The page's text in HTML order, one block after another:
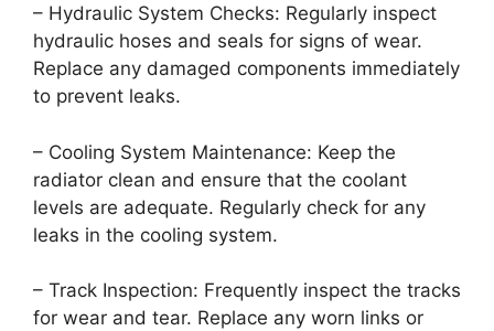
– Hydraulic System Checks: Regularly inspect
hydraulic hoses and seals for signs of wear.
Replace any damaged components immediately
to prevent leaks.
– Cooling System Maintenance: Keep the
radiator clean and ensure that the coolant
levels are adequate. Regularly check for any
leaks in the cooling system.
– Track Inspection: Frequently inspect the tracks
for wear and tear. Replace any worn links or